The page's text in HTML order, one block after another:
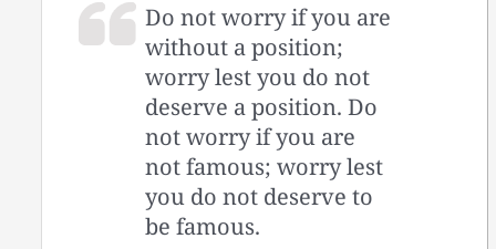
Do not worry if you are
without a position;
worry lest you do not
deserve a position. Do
not worry if you are
not famous; worry lest
you do not deserve to
be famous.